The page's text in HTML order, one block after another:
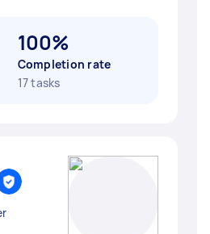
100%
Completion rate
17 tasks